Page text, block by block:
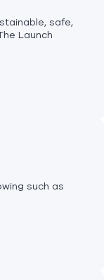
safe,
Launch
such as